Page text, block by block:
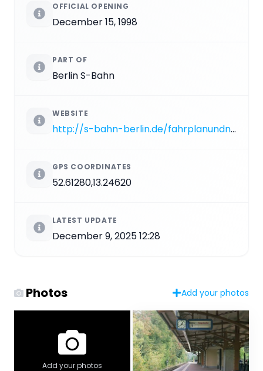
OFFICIAL OPENING
December 15, 1998
PART OF
Berlin S-Bahn
WEBSITE
http://s-bahn-berlin.de/fahrplanundnetz/bahnhof/schulzendorf-b-tegel/137
GPS COORDINATES
52.61280,13.24620
LATEST UPDATE
December 9, 2025 12:28
Photos Add your photos
Add your photos